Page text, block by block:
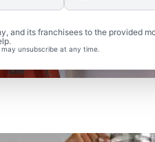
and its franchisees to the provided
may unsubscribe at any time.